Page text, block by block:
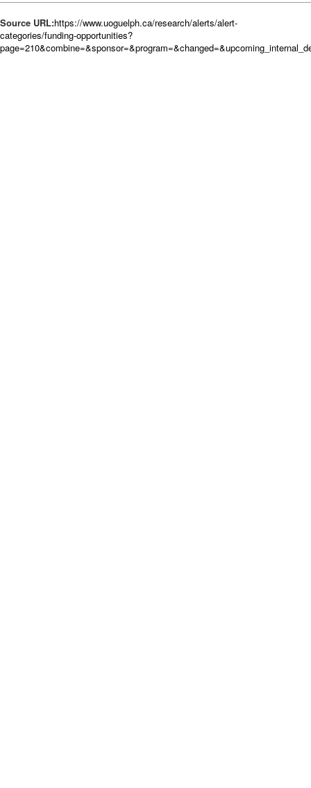
Source URL:https://www.uoguelph.ca/research/alerts/alert-
categories/funding-opportunities?